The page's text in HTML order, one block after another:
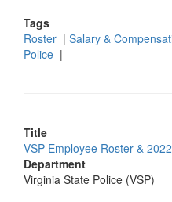
Tags
Roster | Salary &
Police |
Title
VSP Employee Roster &
Department
Virginia State Police (VSP)